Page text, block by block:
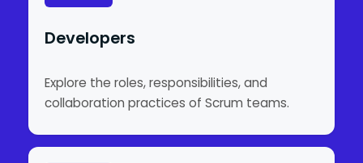
Developers
Explore the roles, responsibilities, and
collaboration practices of Scrum teams.